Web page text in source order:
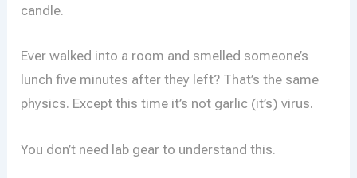
candle.
Ever walked into a room and smelled someone’s
lunch five minutes after they left? That’s the same
physics. Except this time it’s not garlic (it’s) virus.
You don’t need lab gear to understand this.